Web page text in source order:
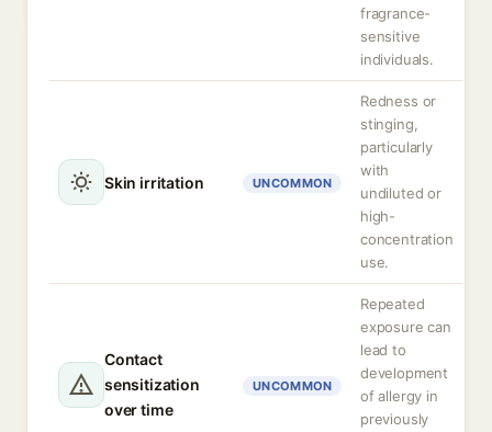
fragrance-
sensitive
individuals.
Skin irritation UNCOMMON
Redness or
stinging,
particularly
with
undiluted or
high-
concentration
use.
Contact
sensitization
over time
UNCOMMON
Repeated
exposure can
lead to
development
of allergy in
previously